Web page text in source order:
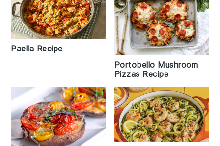
Paella Recipe
Portobello Mushroom
Pizzas Recipe